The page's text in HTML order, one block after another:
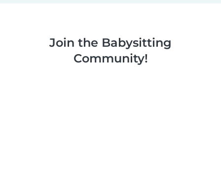
Join the Babysitting
Community!